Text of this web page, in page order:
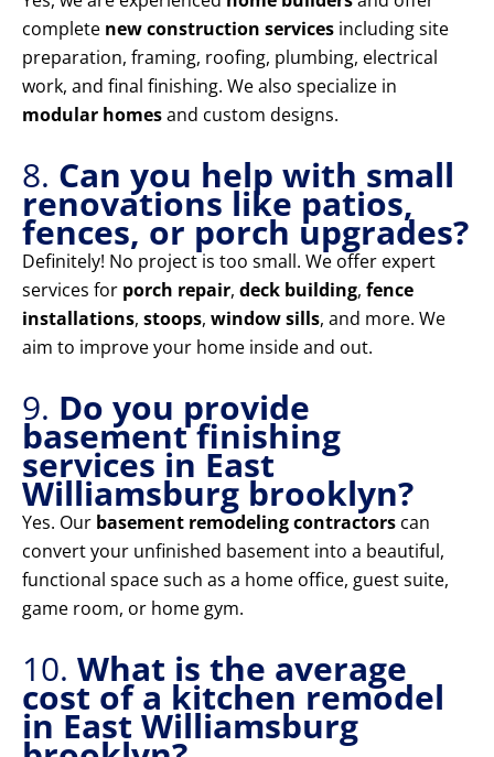
complete new construction services including site
preparation, framing, roofing, plumbing, electrical
work, and final finishing. We also specialize in
modular homesand custom designs.
8. Can you help with small
renovations like patios,
fences, or porch upgrades?
Definitely! No project is too small. We offer expert
services for porch repair, deck building, fence
installations, stoops, window sills, and more. We
aim to improve your home inside and out.
9. Do you provide
basement finishing
services in East
Williamsburg brooklyn?
Yes. Our basement remodeling contractors can
convert your unfinished basement into a beautiful,
functional space such as a home office, guest suite,
game room, or home gym.
10. What is the average
cost of a kitchen remodel
in East Williamsburg